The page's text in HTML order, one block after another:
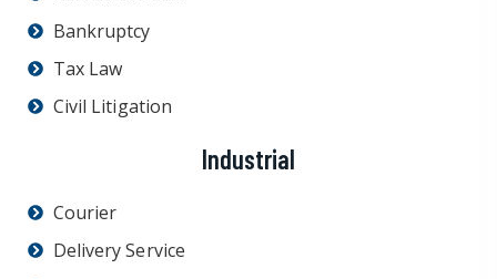
Bankruptcy
Tax Law
Civil Litigation
Industrial
Courier
Delivery Service